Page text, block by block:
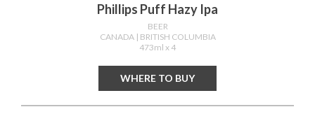
Phillips Puff Hazy Ipa
BEER
CANADA | BRITISH COLUMBIA
473ml x 4
WHERE TO BUY